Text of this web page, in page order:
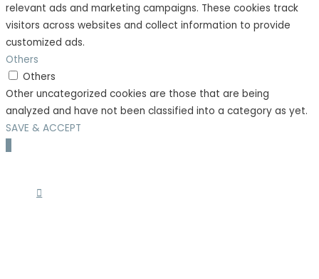
relevant ads and marketing campaigns. These cookies track
visitors across websites and collect information to provide
customized ads.
Others
Others
Other uncategorized cookies are those that are being
analyzed and have not been classified into a category as yet.
SAVE & ACCEPT